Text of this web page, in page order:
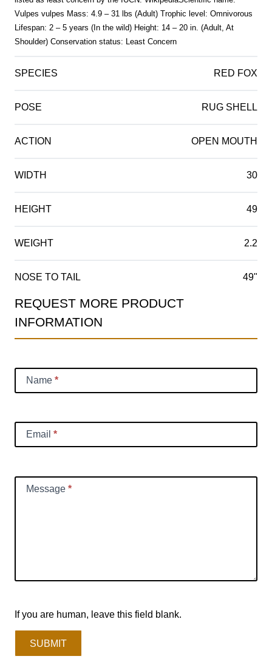
Vulpes vulpes Mass: 4.9 – 31 lbs (Adult) Trophic level: Omnivorous
Lifespan: 2 – 5 years (In the wild) Height: 14 – 20 in. (Adult, At
Shoulder) Conservation status: Least Concern
SPECIES RED FOX
POSE RUG SHELL
ACTION OPEN MOUTH
WIDTH 30
HEIGHT 49
WEIGHT 2.2
NOSE TO TAIL 49"
Product
Information
REQUEST MORE PRODUCT
INFORMATION
Name *
Email *
Message *
If you are human, leave this field blank.
SUBMIT